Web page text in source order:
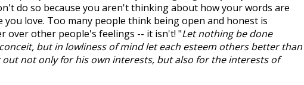
do so because you aren't thinking about how your words are
love. Too many people think being open and honest is
over other people's feelings -- it isn't! "Let nothing be done
but in lowliness of mind let each esteem others better than
out not only for his own interests, but also for the interests of